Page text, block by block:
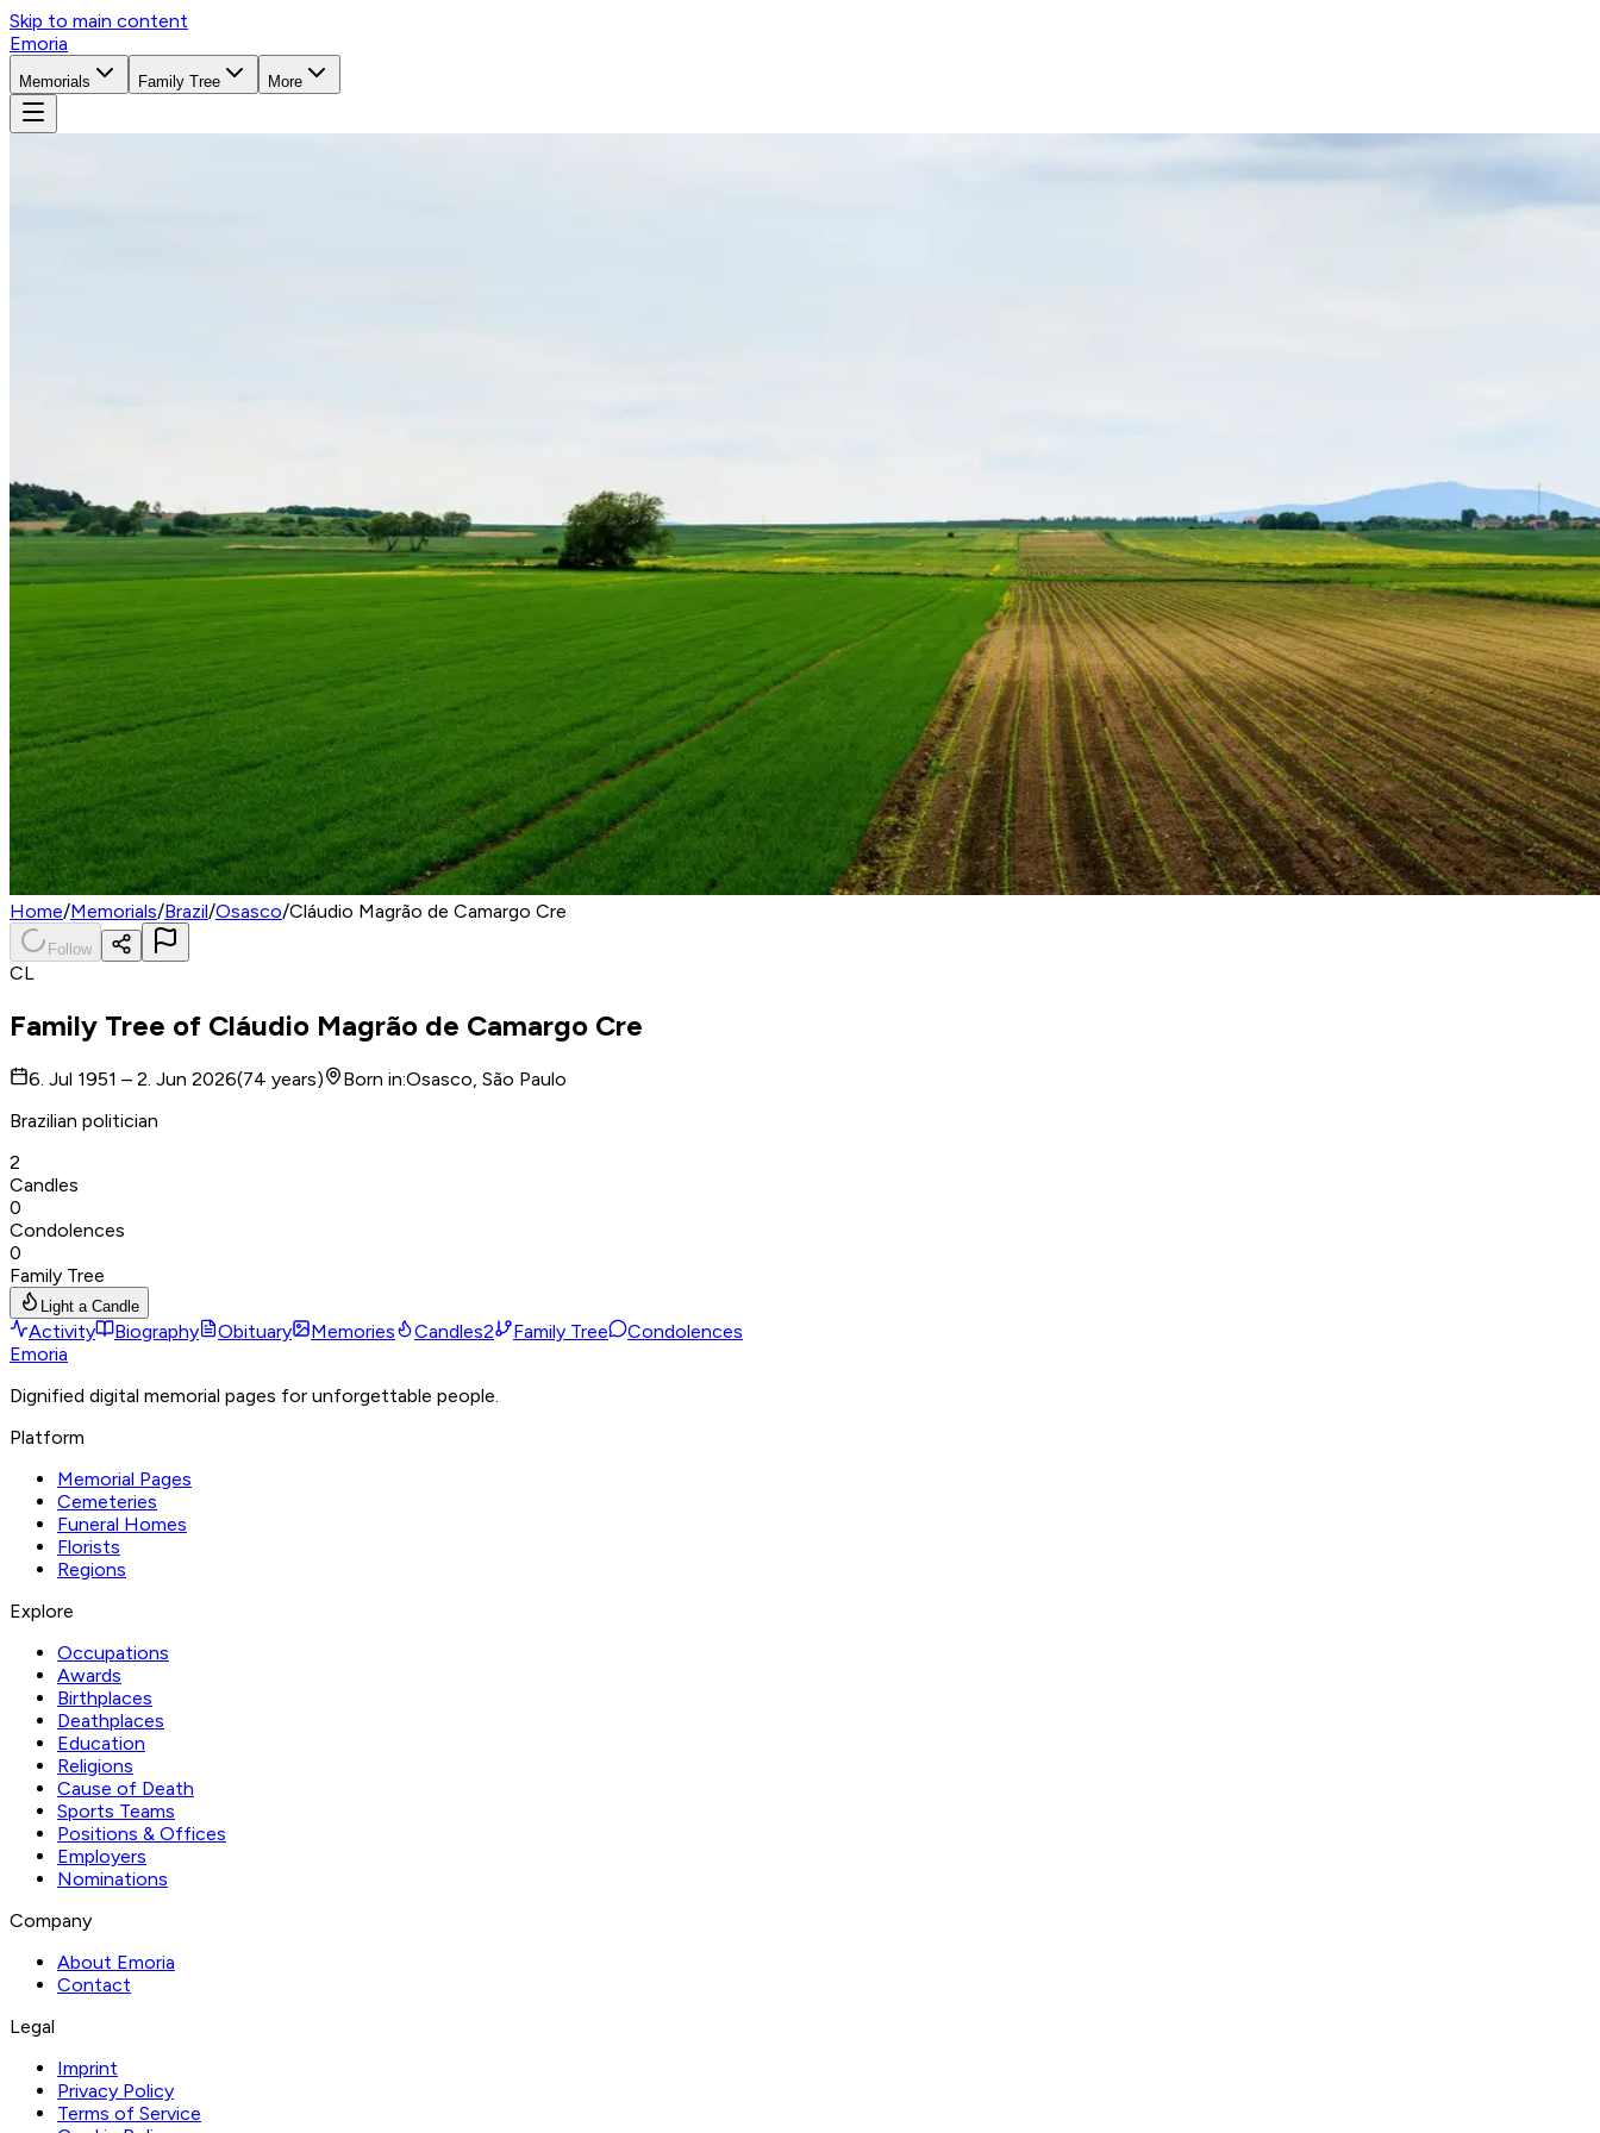
Skip to main content
Emoria
Memorials Family Tree More
Home/Memorials/Brazil/Osasco/Cláudio Magrão de Camargo Cre
Follow
CL
Family Tree of Cláudio Magrão de Camargo Cre
6. Jul 1951 – 2. Jun 2026(74 years) Born in:Osasco, São Paulo
Brazilian politician
2
Candles
0
Condolences
0
Family Tree
Light a Candle
Activity Biography Obituary Memories Candles2 Family Tree
Condolences
Emoria
Dignified digital memorial pages for unforgettable people.
Platform
Memorial Pages
Cemeteries
Funeral Homes
Florists
Regions
Explore
Occupations
Awards
Birthplaces
Deathplaces
Education
Religions
Cause of Death
Sports Teams
Positions & Offices
Employers
Nominations
Company
About Emoria
Contact
Legal
Imprint
Privacy Policy
Terms of Service